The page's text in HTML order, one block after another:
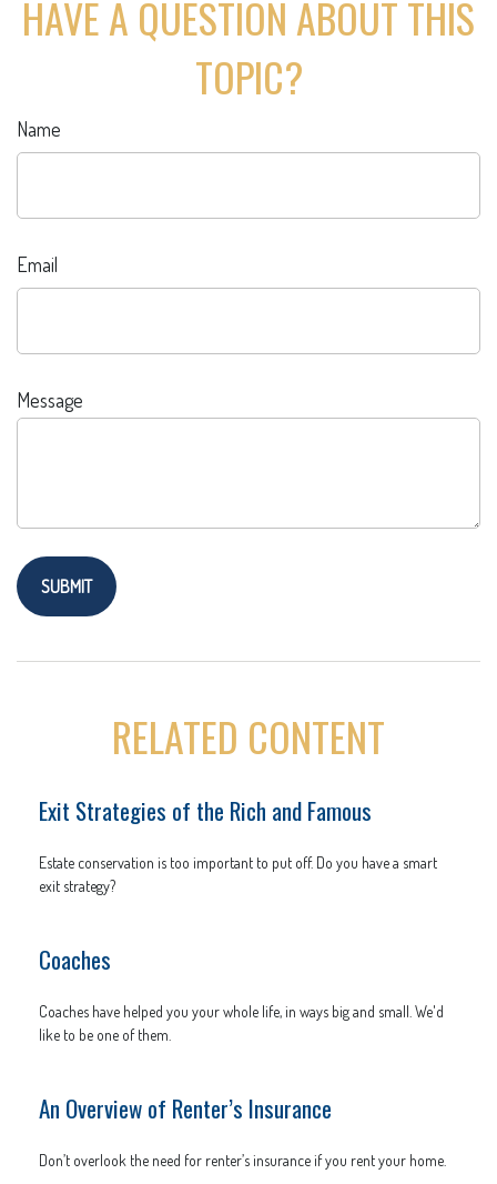
HAVE A QUESTION ABOUT THIS
TOPIC?
Name
Email
Message
RELATED CONTENT
Exit Strategies of the Rich and Famous
Estate conservation is too important to put off. Do you have a smart
exit strategy?
Coaches
Coaches have helped you your whole life, in ways big and small. We'd
like to be one of them.
An Overview of Renter’s Insurance
Don’t overlook the need for renter’s insurance if you rent your home.